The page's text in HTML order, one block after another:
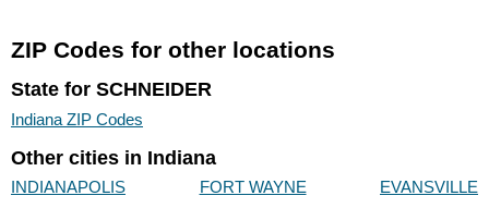
ZIP Codes for other locations
State for SCHNEIDER
Indiana ZIP Codes
Other cities in Indiana
INDIANAPOLIS FORT WAYNE
EVANSVILLE